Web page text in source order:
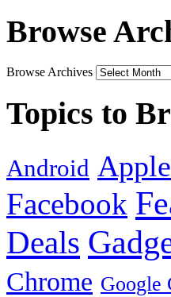
Browse
Browse Archives
Topics to
Android Apple
Facebook
Deals
Chrome Google